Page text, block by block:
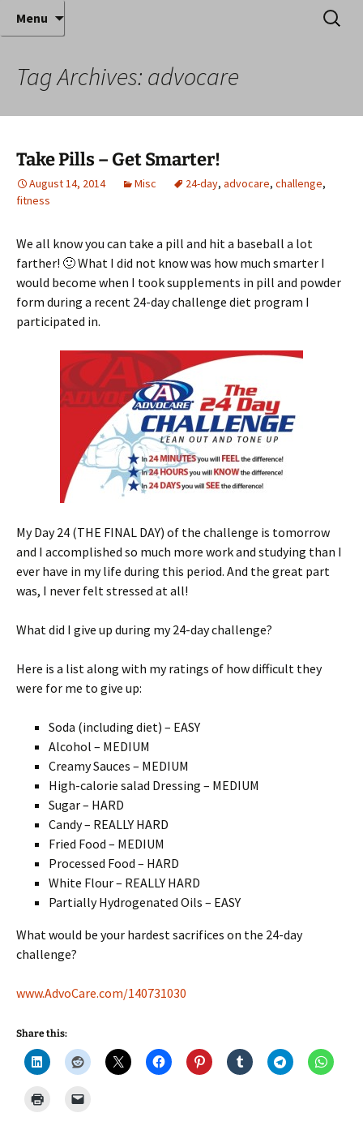
Anthony Sequeira's Blog
Home
Where decades of IT experience meet clear
instruction!
Menu
Search
for:
Tag Archives: advocare
Take Pills – Get Smarter!
August 14, 2014 Misc 24-day, advocare, challenge,
fitness
We all know you can take a pill and hit a baseball a lot
farther! 🙂 What I did not know was how much smarter I
would become when I took supplements in pill and powder
form during a recent 24-day challenge diet program I
participated in.
My Day 24 (THE FINAL DAY) of the challenge is tomorrow
and I accomplished so much more work and studying than I
ever have in my life during this period. And the great part
was, I never felt stressed at all!
What did I give up during my 24-day challenge?
Here is a list along with my ratings of how difficult they
were for me to give up:
Soda (including diet) – EASY
Alcohol – MEDIUM
Creamy Sauces – MEDIUM
High-calorie salad Dressing – MEDIUM
Sugar – HARD
Candy – REALLY HARD
Fried Food – MEDIUM
Processed Food – HARD
White Flour – REALLY HARD
Partially Hydrogenated Oils – EASY
What would be your hardest sacrifices on the 24-day
challenge?
www.AdvoCare.com/140731030
Share this: